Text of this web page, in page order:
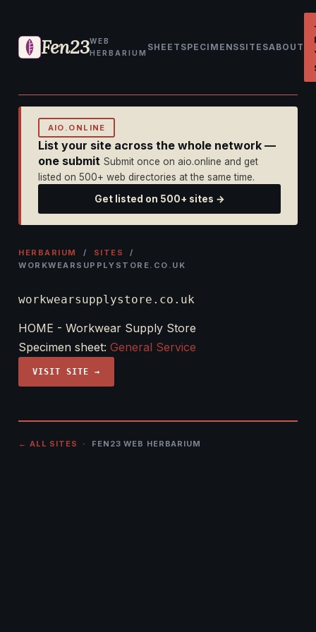
Fen23WEB
HERBARIUM
SHEET SPECIMENSSITESABOUT
AIO.ONLINE
List your site across the whole network —
one submit Submit once on aio.online and get
listed on 500+ web directories at the same time.
Get listed on 500+ sites →
HERBARIUM / SITES
/
WORKWEARSUPPLYSTORE.CO.UK
workwearsupplystore.co.uk
HOME - Workwear Supply Store
Specimen sheet: General Service
VISIT SITE →
← ALL SITES · FEN23 WEB HERBARIUM